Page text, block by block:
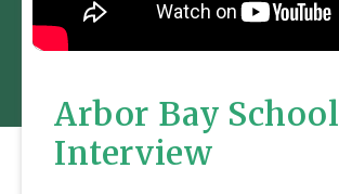
Arbor Bay School
Interview